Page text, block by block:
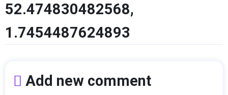
52.474830482568,
1.7454487624893
Add new comment